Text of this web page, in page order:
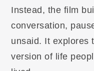
Instead, the film
conversation,
unsaid. It explores
version of life